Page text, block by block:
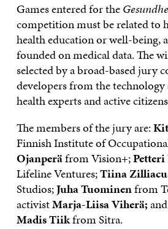
Games entered for the
competition must be related to
health education or well-being,
founded on medical data. The
selected by a broad-based jury
developers from the technology
health experts and active
The members of the jury are:
Finnish Institute of
Ojanperäfrom Vision+;
Lifeline Ventures;Tiina
Studios;Juha Tuominenfrom
activistMarja-Liisa Viherä;
Madis Tiikfrom Sitra.